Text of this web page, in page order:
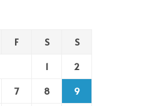
F S
S
1
2
7 8
9